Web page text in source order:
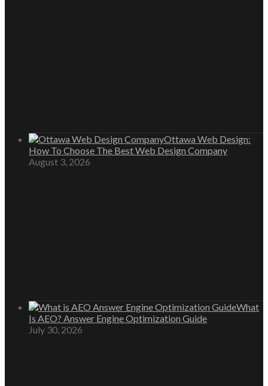
Ottawa Web Design:
How To Choose The Best Web Design Company
August 3, 2026
What
Is AEO? Answer Engine Optimization Guide
July 30, 2026